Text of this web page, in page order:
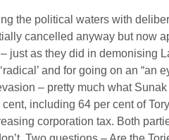
the political waters with
cancelled anyway but now
just as they did in demonising
and for going on an “an
– pretty much what
cent, including 64 per cent of
corporation tax. Both